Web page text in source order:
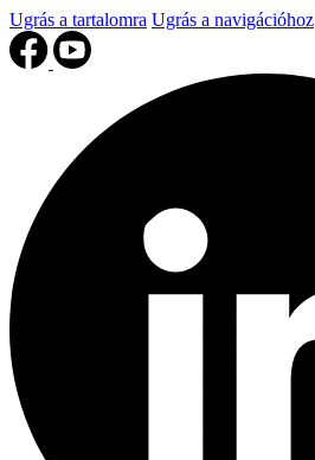
Ugrás a tartalomra Ugrás a navigációhoz